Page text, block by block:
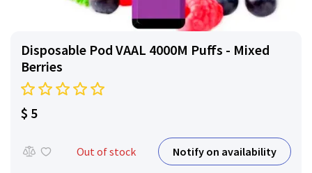
Disposable Pod VAAL 4000M Puffs - Mixed
Berries
$ 5
Out of stock Notify on availability